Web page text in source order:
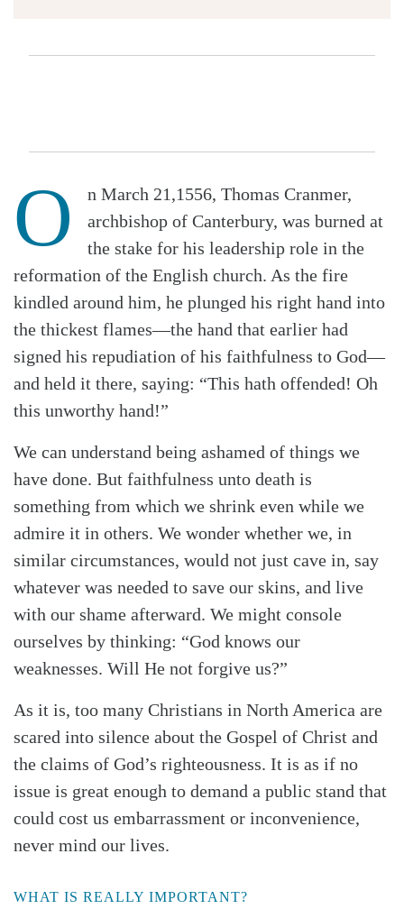
O
n March 21,1556, Thomas Cranmer,
archbishop of Canterbury, was burned at
the stake for his leadership role in the
reformation of the English church. As the fire
kindled around him, he plunged his right hand into
the thickest flames—the hand that earlier had
signed his repudiation of his faithfulness to God—
and held it there, saying: “This hath offended! Oh
this unworthy hand!”
We can understand being ashamed of things we
have done. But faithfulness unto death is
something from which we shrink even while we
admire it in others. We wonder whether we, in
similar circumstances, would not just cave in, say
whatever was needed to save our skins, and live
with our shame afterward. We might console
ourselves by thinking: “God knows our
weaknesses. Will He not forgive us?”
As it is, too many Christians in North America are
scared into silence about the Gospel of Christ and
the claims of God’s righteousness. It is as if no
issue is great enough to demand a public stand that
could cost us embarrassment or inconvenience,
never mind our lives.
WHAT IS REALLY IMPORTANT?